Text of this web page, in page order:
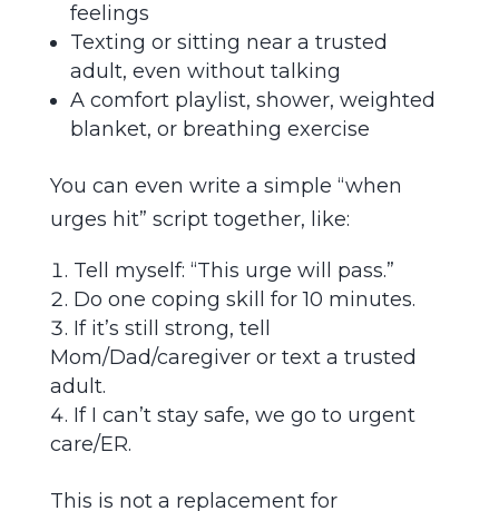
feelings
Texting or sitting near a trusted
adult, even without talking
A comfort playlist, shower, weighted
blanket, or breathing exercise
You can even write a simple “when
urges hit” script together, like:
Tell myself: “This urge will pass.”
Do one coping skill for 10 minutes.
If it’s still strong, tell
Mom/Dad/caregiver or text a trusted
adult.
If I can’t stay safe, we go to urgent
care/ER.
This is not a replacement for